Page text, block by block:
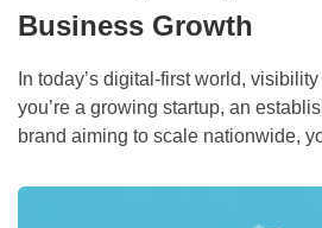
Business Growth
In today’s digital-first world,
you’re a growing startup, an
brand aiming to scale nationwide,